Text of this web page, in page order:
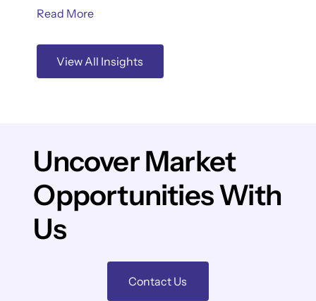
Read More
View All Insights
Uncover Market
Opportunities With
Us
Contact Us